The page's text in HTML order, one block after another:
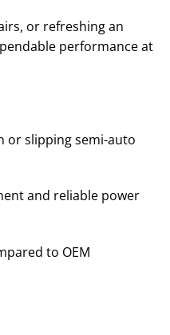
or refreshing an
performance at
or slipping semi-auto
and reliable power
to OEM